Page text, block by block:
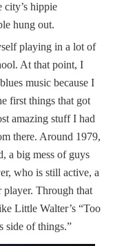
city’s hippie
hung out.
playing in a lot of
At that point, I
music because I
first things that got
amazing stuff I had
there. Around 1979,
a big mess of guys
who is still active, a
player. Through that
Little Walter’s “Too
side of things.”